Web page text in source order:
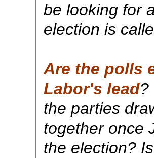
be looking for
election is
Are the polls
Labor's lead?
the parties
together once
the election?